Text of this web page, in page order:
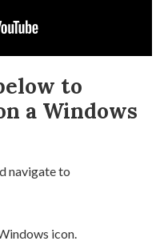
to
a Windows
navigate to
icon.